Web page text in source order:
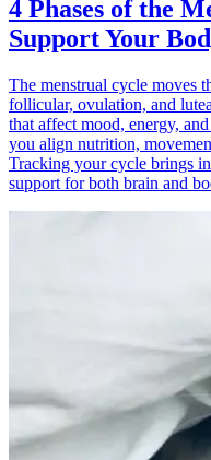
4 Phases of the
Support Your
The menstrual cycle moves
follicular, ovulation, and
that affect mood, energy,
you align nutrition,
Tracking your cycle brings
support for both brain and